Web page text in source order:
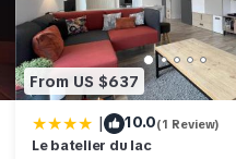
From US $637
| 10.0(1 Review)
Le batelier du lac